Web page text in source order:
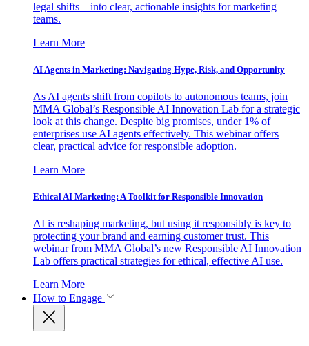
legal shifts—into clear, actionable insights for marketing
teams.
Learn More
AI Agents in Marketing: Navigating Hype, Risk, and Opportunity
As AI agents shift from copilots to autonomous teams, join
MMA Global’s Responsible AI Innovation Lab for a strategic
look at this change. Despite big promises, under 1% of
enterprises use AI agents effectively. This webinar offers
clear, practical advice for responsible adoption.
Learn More
Ethical AI Marketing: A Toolkit for Responsible Innovation
AI is reshaping marketing, but using it responsibly is key to
protecting your brand and earning customer trust. This
webinar from MMA Global’s new Responsible AI Innovation
Lab offers practical strategies for ethical, effective AI use.
Learn More
How to Engage